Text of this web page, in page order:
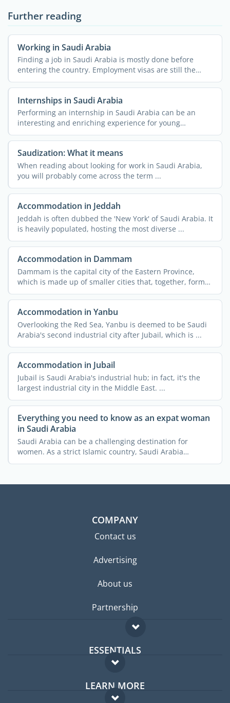
Further reading
Working in Saudi Arabia
Finding a job in Saudi Arabia is mostly done before
entering the country. Employment visas are still the
most ...
Internships in Saudi Arabia
Performing an internship in Saudi Arabia can be an
interesting and enriching experience for young
professionals. ...
Saudization: What it means
When reading about looking for work in Saudi Arabia,
you will probably come across the term ...
Accommodation in Jeddah
Jeddah is often dubbed the 'New York' of Saudi Arabia. It
is heavily populated, hosting the most diverse ...
Accommodation in Dammam
Dammam is the capital city of the Eastern Province,
which is made up of smaller cities that, together, form
the ...
Accommodation in Yanbu
Overlooking the Red Sea, Yanbu is deemed to be Saudi
Arabia's second industrial city after Jubail, which is ...
Accommodation in Jubail
Jubail is Saudi Arabia's industrial hub; in fact, it's the
largest industrial city in the Middle East. ...
Everything you need to know as an expat woman
in Saudi Arabia
Saudi Arabia can be a challenging destination for
women. As a strict Islamic country, Saudi Arabia
imposes a lot ...
COMPANY
Contact us
Advertising
About us
Partnership
ESSENTIALS
Expat forum
Expat guide
LEARN MORE